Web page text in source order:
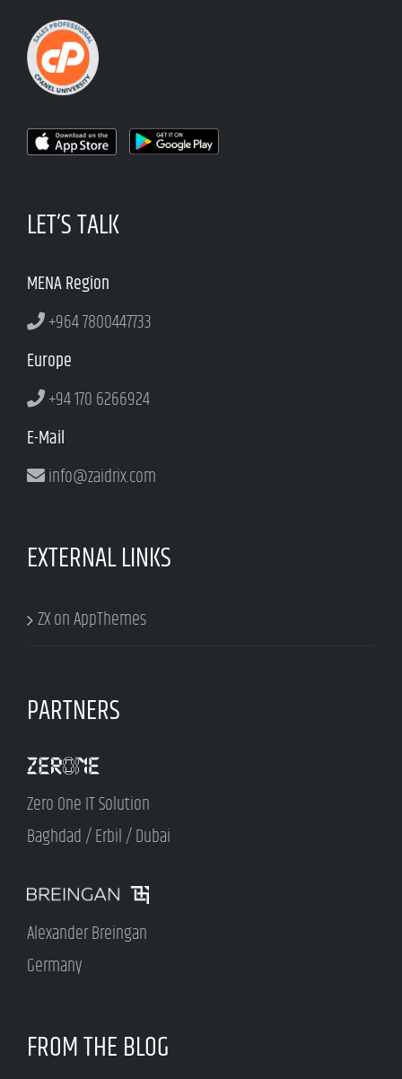
LET’S TALK
MENA Region
+964 7800447733
Europe
+94 170 6266924
E-Mail
info@zaidrix.com
EXTERNAL LINKS
ZX on AppThemes
PARTNERS
Zero One IT Solution
Baghdad / Erbil / Dubai
Alexander Breingan
Germany
FROM THE BLOG